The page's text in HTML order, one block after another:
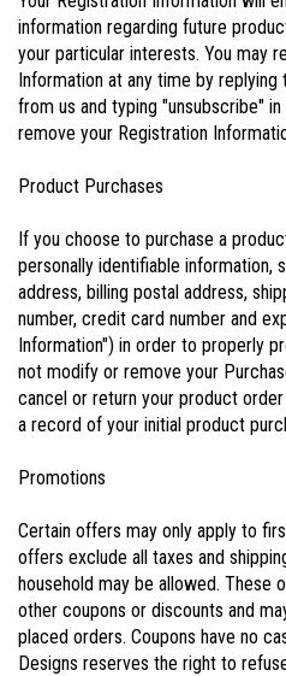
information regarding future
your particular interests. You may
Information at any time by
from us and typing "unsubscribe"
remove your Registration
Product Purchases
If you choose to purchase a
personally identifiable information,
address, billing postal address,
number, credit card number and
Information") in order to properly
not modify or remove your
cancel or return your product
a record of your initial product
Promotions
Certain offers may only apply to
offers exclude all taxes and
household may be allowed. These
other coupons or discounts and
placed orders. Coupons have no
Designs reserves the right to